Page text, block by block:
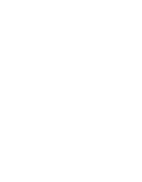
traded shares